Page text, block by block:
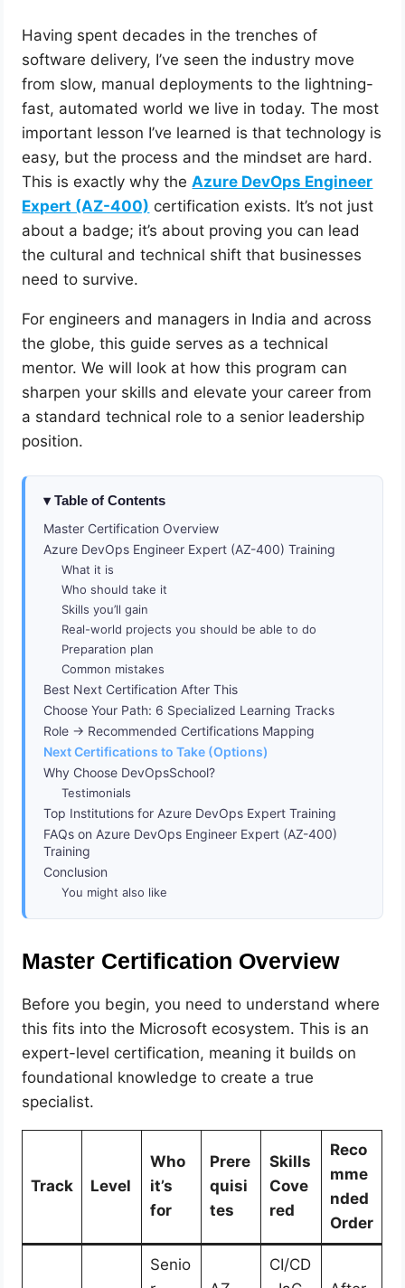
Having spent decades in the trenches of
software delivery, I’ve seen the industry move
from slow, manual deployments to the lightning-
fast, automated world we live in today. The most
important lesson I’ve learned is that technology is
easy, but the process and the mindset are hard.
This is exactly why theAzure DevOps Engineer
Expert (AZ-400) certification exists. It’s not just
about a badge; it’s about proving you can lead
the cultural and technical shift that businesses
need to survive.
For engineers and managers in India and across
the globe, this guide serves as a technical
mentor. We will look at how this program can
sharpen your skills and elevate your career from
a standard technical role to a senior leadership
position.
Table of Contents
Master Certification Overview
Azure DevOps Engineer Expert (AZ-400) Training
What it is
Who should take it
Skills you’ll gain
Real-world projects you should be able to do
Preparation plan
Common mistakes
Best Next Certification After This
Choose Your Path: 6 Specialized Learning Tracks
Role → Recommended Certifications Mapping
Next Certifications to Take (Options)
Why Choose DevOpsSchool?
Testimonials
Top Institutions for Azure DevOps Expert Training
FAQs on Azure DevOps Engineer Expert (AZ-400)
Training
Conclusion
You might also like
Master Certification Overview
Before you begin, you need to understand where
this fits into the Microsoft ecosystem. This is an
expert-level certification, meaning it builds on
foundational knowledge to create a true
specialist.
Track Level
Who
it’s
for
Prere
quisi
tes
Skills
Cove
red
Reco
mme
nded
Order
Senio
CI/CD